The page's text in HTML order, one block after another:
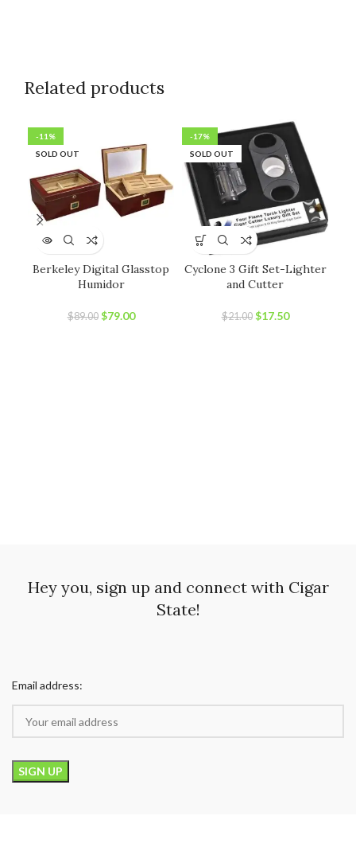
Related products
-11%
SOLD OUT
Berkeley Digital Glasstop
Humidor
$89.00 Original
$79.00Current
-17%
SOLD OUT
Cyclone 3 Gift Set-Lighter
and Cutter
$21.00 Original
$17.50Current
Hey you, sign up and connect with Cigar
State!
Email address: